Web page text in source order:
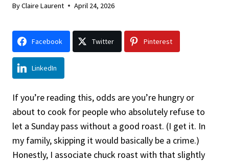
ByClaire Laurent April 24, 2026
Facebook Twitter Pinterest
LinkedIn
If you’re reading this, odds are you’re hungry or
about to cook for people who absolutely refuse to
let a Sunday pass without a good roast. (I get it. In
my family, skipping it would basically be a crime.)
Honestly, I associate chuck roast with that slightly